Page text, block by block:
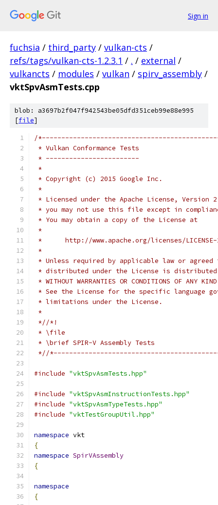
Sign in
fuchsia / third_party / vulkan-cts /
refs/tags/vulkan-cts-1.2.3.1 / . / external /
vulkancts / modules / vulkan / spirv_assembly /
vktSpvAsmTests.cpp
blob: a3697b2f047f942543be05dfd351ceb99e88e995
[file]
/
* Vulkan Conformance Tests
* ------------------------
*
* Copyright (c) 2015 Google Inc.
*
* Licensed under the Apache License,
* you may not use this file except in
* You may obtain a copy of the License at
*
*      http://www.apache.org/licenses/
*
* Unless required by applicable law or
* distributed under the License is distributed
* WITHOUT WARRANTIES OR CONDITIONS OF
* See the License for the specific language
* limitations under the License.
*
*//*!
* \file
* \brief SPIR-V Assembly Tests
*//
#include "vktSpvAsmTests.hpp"
#include "vktSpvAsmInstructionTests.hpp"
#include "vktSpvAsmTypeTests.hpp"
#include "vktTestGroupUtil.hpp"
namespace vkt
{
namespace SpirVAssembly
{
namespace
{